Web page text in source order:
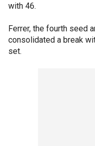
with 46.
Ferrer, the fourth seed
consolidated a break
set.